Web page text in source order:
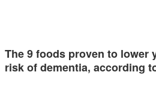
The 9 foods proven to lower
risk of dementia, according